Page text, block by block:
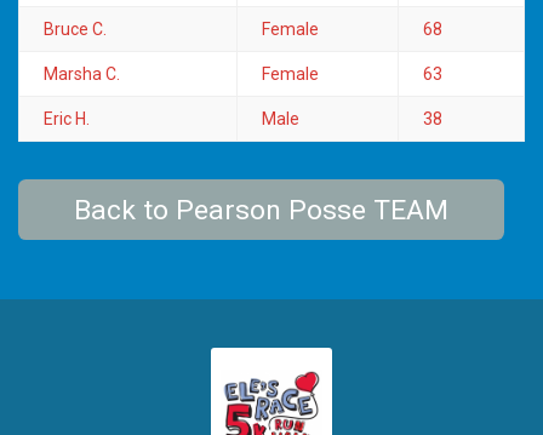
Bruce C. Female 68
Marsha C. Female 63
Eric H. Male 38
Back to Pearson Posse TEAM